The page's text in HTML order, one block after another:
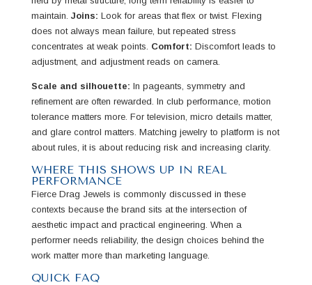
maintain. Joins: Look for areas that flex or twist. Flexing
does not always mean failure, but repeated stress
concentrates at weak points. Comfort: Discomfort leads to
adjustment, and adjustment reads on camera.
Scale and silhouette: In pageants, symmetry and
refinement are often rewarded. In club performance, motion
tolerance matters more. For television, micro details matter,
and glare control matters. Matching jewelry to platform is not
about rules, it is about reducing risk and increasing clarity.
WHERE THIS SHOWS UP IN REAL
PERFORMANCE
Fierce Drag Jewels is commonly discussed in these
contexts because the brand sits at the intersection of
aesthetic impact and practical engineering. When a
performer needs reliability, the design choices behind the
work matter more than marketing language.
QUICK FAQ